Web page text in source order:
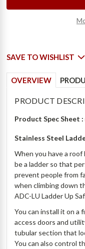
SAVE TO WISHLIST
OVERVIEW
PRODUCT
Product Spec Sheet :
Stainless Steel
When you have a
be a ladder so that
prevent people from
when climbing down
ADC-LU Ladder Up
You can install it on a
access doors and
tubular section that
You can also control